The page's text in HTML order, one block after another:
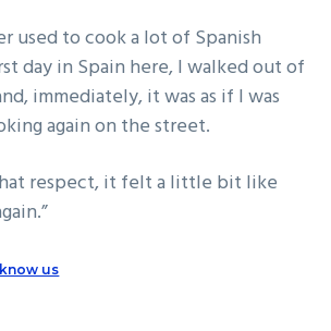
used to cook a lot of Spanish
day in Spain here, I walked out of
immediately, it was as if I was
again on the street.
respect, it felt a little bit like
us